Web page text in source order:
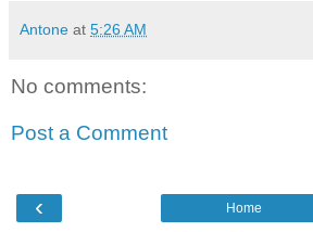
Antone at 5:26 AM
No comments:
Post a Comment
‹ Home